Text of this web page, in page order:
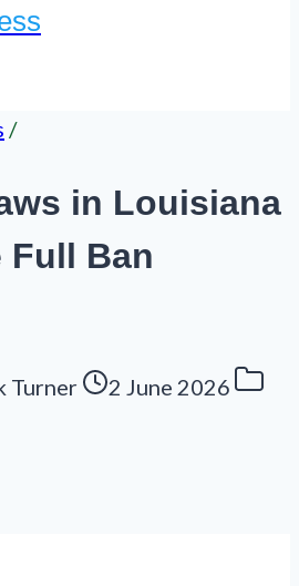
/
in Louisiana
Full Ban
Turner
2 June 2026